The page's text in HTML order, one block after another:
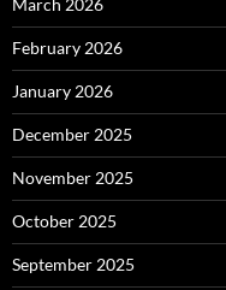
March 2026
February 2026
January 2026
December 2025
November 2025
October 2025
September 2025